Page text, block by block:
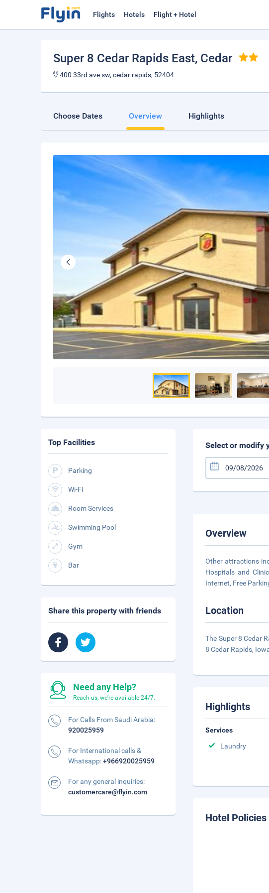
Flights Hotels Flight + Hotel
Super 8 Cedar Rapids East, Cedar
400 33rd ave sw, cedar rapids, 52404
Choose Dates Overview Highlights
Select or modify
Overview
Other attractions
Hospitals and
Internet, Free
Location
The Super 8 Cedar
8 Cedar Rapids,
Highlights
Services
Laundry
Hotel Policies
Top Facilities
Parking
Wi-Fi
Room Services
Swimming Pool
Gym
Bar
Share this property with friends
Need any Help?
Reach us, we're available 24/7.
For Calls From Saudi Arabia:
920025959
For International calls &
Whatsapp:+966920025959
For any general inquiries:
customercare@flyin.com